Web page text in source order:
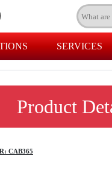
SERVICES
Product
CAB365